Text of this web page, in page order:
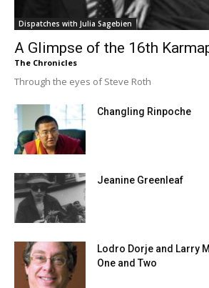
Dispatches with Julia Sagebien
A Glimpse of the 16th
The Chronicles
Through the eyes of Steve Roth
Changling Rinpoche
Jeanine Greenleaf
Lodro Dorje and Larry
One and Two